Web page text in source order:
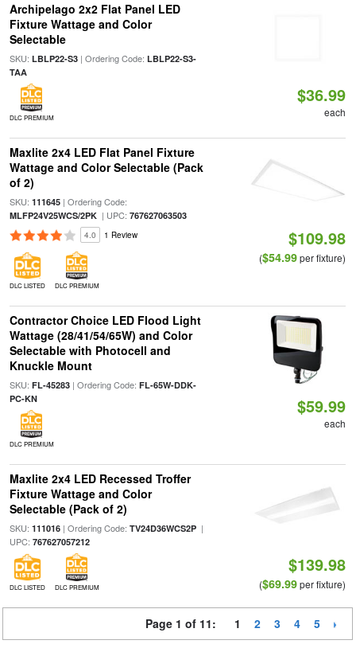
Archipelago 2x2 Flat Panel LED
Fixture Wattage and Color
Selectable
SKU: LBLP22-S3| Ordering Code: LBLP22-S3-
TAA
DLC PREMIUM
$36.99
each
Maxlite 2x4 LED Flat Panel Fixture
Wattage and Color Selectable (Pack
of 2)
SKU: 111645| Ordering Code:
MLFP24V25WCS/2PK| UPC: 767627063503
4.0 1 Review
DLC LISTED DLC PREMIUM
$109.98
($54.99per fixture)
Contractor Choice LED Flood Light
Wattage (28/41/54/65W) and Color
Selectable with Photocell and
Knuckle Mount
SKU: FL-45283| Ordering Code: FL-65W-DDK-
PC-KN
DLC PREMIUM
$59.99
each
Maxlite 2x4 LED Recessed Troffer
Fixture Wattage and Color
Selectable (Pack of 2)
SKU: 111016| Ordering Code: TV24D36WCS2P|
UPC: 767627057212
DLC LISTED DLC PREMIUM
$139.98
($69.99per fixture)
Page 1 of 11: 1 2 3 4 5